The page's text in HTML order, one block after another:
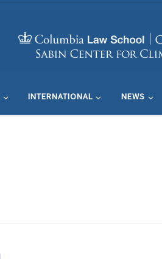
INTERNATIONAL NEWS